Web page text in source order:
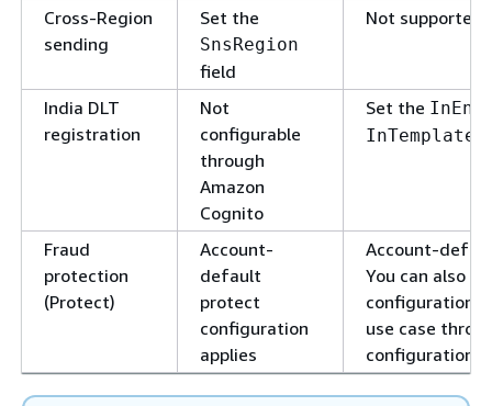
Cross-Region
sending
Set the
SnsRegion
field
Not supported
India DLT
registration
Not
configurable
through
Amazon
Cognito
Set the
Fraud
protection
(Protect)
Account-
default
protect
configuration
applies
Account-
You can also
configuration
use case
configuration